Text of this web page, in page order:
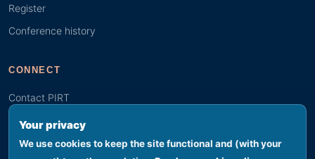
Your privacy
We use cookies to keep the site functional and (with your
Register
Conference history
CONNECT
Contact PIRT
Search
Youth (GYBN)